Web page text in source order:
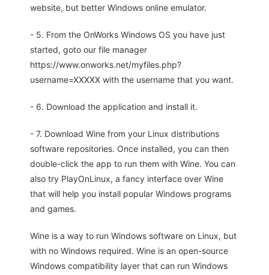
website, but better Windows online emulator.
- 5. From the OnWorks Windows OS you have just
started, goto our file manager
https://www.onworks.net/myfiles.php?
username=XXXXX with the username that you want.
- 6. Download the application and install it.
- 7. Download Wine from your Linux distributions
software repositories. Once installed, you can then
double-click the app to run them with Wine. You can
also try PlayOnLinux, a fancy interface over Wine
that will help you install popular Windows programs
and games.
Wine is a way to run Windows software on Linux, but
with no Windows required. Wine is an open-source
Windows compatibility layer that can run Windows